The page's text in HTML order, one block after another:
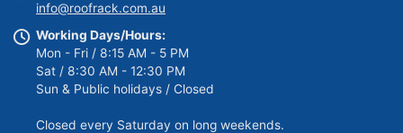
info@roofrack.com.au
Working Days/Hours:
Mon - Fri / 8:15 AM - 5 PM
Sat / 8:30 AM - 12:30 PM
Sun & Public holidays / Closed
Closed every Saturday on long weekends.